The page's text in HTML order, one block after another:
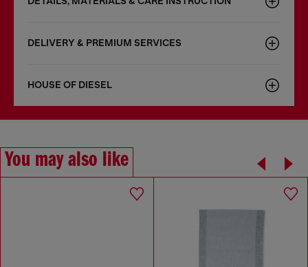
DELIVERY & PREMIUM SERVICES
HOUSE OF DIESEL
You may also like